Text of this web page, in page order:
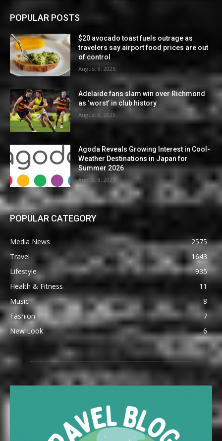
POPULAR POSTS
$20 avocado toast fuels outrage as
travelers say airport food prices are out
of control
August 8, 2026
Adelaide fans slam win over Richmond
as ‘worst’ in club history
August 8, 2026
Agoda Reveals Growing Interest in Cool-
Weather Destinations in Japan for
Summer 2026
August 8, 2026
POPULAR CATEGORY
Media News
2575
Travel
1643
Lifestyle
935
Health & Fitness
11
Music
8
Fashion
7
New Look
6